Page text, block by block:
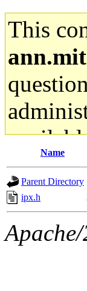
This
ability
The
Name
Parent Directory
ipx.h